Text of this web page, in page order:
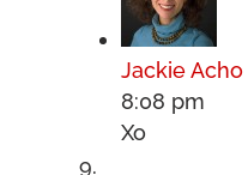
Jackie Acho
8:08 pm
Xo